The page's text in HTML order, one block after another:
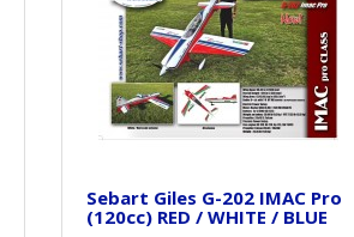
Sebart Giles G-202 IMAC Pro
(120cc) RED / WHITE / BLUE